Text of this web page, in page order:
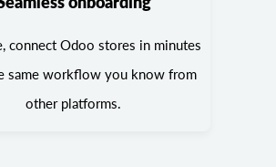
connect Odoo stores in minutes
same workflow you know from
other platforms.